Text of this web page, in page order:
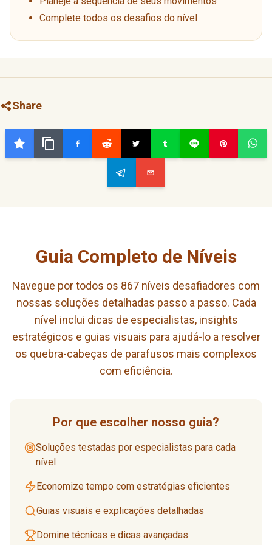
Complete todos os desafios do nível
Share
Guia Completo de Níveis
Navegue por todos os 867 níveis desafiadores com
nossas soluções detalhadas passo a passo. Cada
nível inclui dicas de especialistas, insights
estratégicos e guias visuais para ajudá-lo a resolver
os quebra-cabeças de parafusos mais complexos
com eficiência.
Por que escolher nosso guia?
Soluções testadas por especialistas para cada
nível
Economize tempo com estratégias eficientes
Guias visuais e explicações detalhadas
Domine técnicas e dicas avançadas